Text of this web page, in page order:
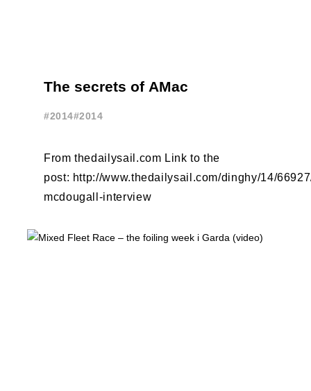
The secrets of AMac
#2014#2014
From thedailysail.com Link to the
post: http://www.thedailysail.com/dinghy/14/
mcdougall-interview